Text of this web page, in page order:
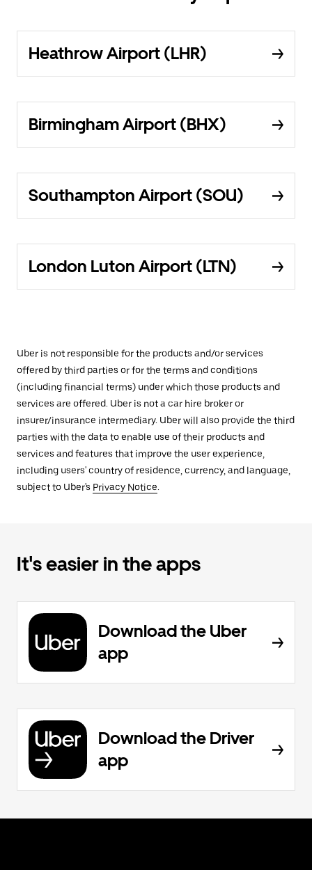
Heathrow Airport (LHR)
Birmingham Airport (BHX)
Southampton Airport (SOU)
London Luton Airport (LTN)
Uber is not responsible for the products and/or services
offered by third parties or for the terms and conditions
(including financial terms) under which those products and
services are offered. Uber is not a car hire broker or
insurer/insurance intermediary. Uber will also provide the third
parties with the data to enable use of their products and
services and features that improve the user experience,
including users' country of residence, currency, and language,
subject to Uber's Privacy Notice.
It's easier in the apps
Download the Uber
app
Download the Driver
app